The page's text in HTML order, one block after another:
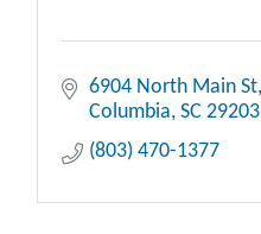
6904 North Main St
Columbia SC 29203
(803) 470-1377